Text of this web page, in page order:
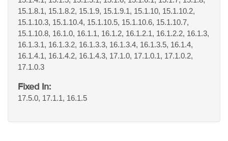
15.1.8.1, 15.1.8.2, 15.1.9, 15.1.9.1, 15.1.10, 15.1.10.2,
15.1.10.3, 15.1.10.4, 15.1.10.5, 15.1.10.6, 15.1.10.7,
15.1.10.8, 16.1.0, 16.1.1, 16.1.2, 16.1.2.1, 16.1.2.2, 16.1.3,
16.1.3.1, 16.1.3.2, 16.1.3.3, 16.1.3.4, 16.1.3.5, 16.1.4,
16.1.4.1, 16.1.4.2, 16.1.4.3, 17.1.0, 17.1.0.1, 17.1.0.2,
17.1.0.3
Fixed In:
17.5.0, 17.1.1, 16.1.5